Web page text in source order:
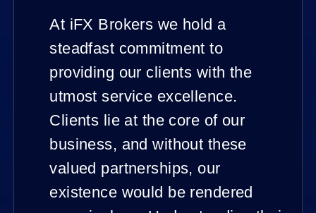
At iFX Brokers we hold a
steadfast commitment to
providing our clients with the
utmost service excellence.
Clients lie at the core of our
business, and without these
valued partnerships, our
existence would be rendered